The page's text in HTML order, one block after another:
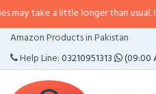
little longer than usual. If the
Amazon Products in Pakistan
Help Line:03210951313 (09:00
CATEGORIES
MENU